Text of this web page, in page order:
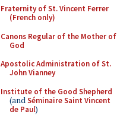
Fraternity of St. Vincent Ferrer
(French only)
Canons Regular of the Mother of
God
Apostolic Administration of St.
John Vianney
Institute of the Good Shepherd
(andSéminaire Saint Vincent
de Paul)